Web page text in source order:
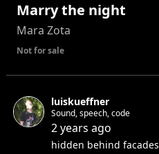
Marry the night
Mara Zota
Not for sale
luiskueffner
Sound, speech, code
2 years ago
hidden behind facades